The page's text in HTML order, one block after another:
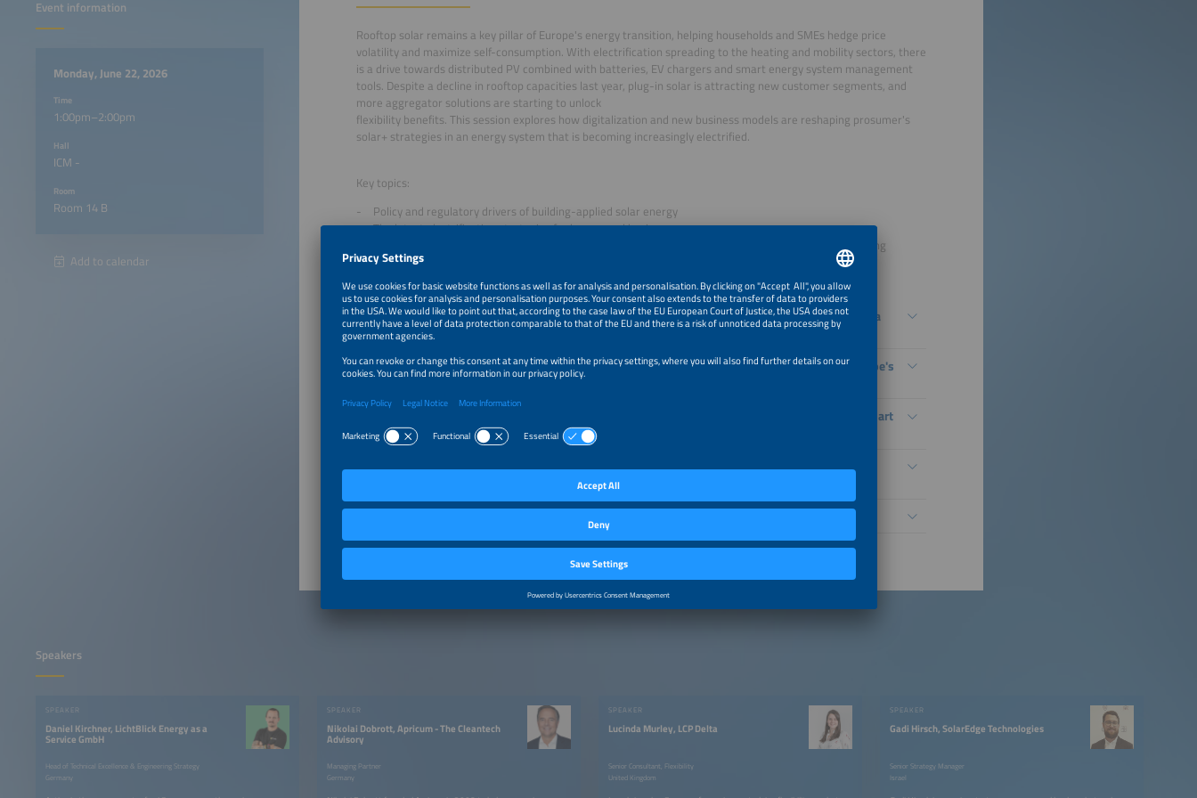
Event information
Monday, June 22, 2026
Time
1:00pm–2:00pm
Hall
ICM -
Room
Room 14 B
Add to calendar
Rooftop solar remains a key pillar of Europe's energy transition, helping households and SMEs hedge price
volatility and maximize self-consumption. With electrification spreading to the heating and mobility sectors, there
is a drive towards distributed PV combined with batteries, EV chargers and smart energy system management
tools. Despite a decline in rooftop capacities last year, plug-in solar is attracting new customer segments, and
more aggregator solutions are starting to unlock
flexibility benefits. This session explores how digitalization and new business models are reshaping prosumer's
solar+ strategies in an energy system that is becoming increasingly electrified.
Key topics:
Policy and regulatory drivers of building-applied solar energy
The latest electrification strategies for homes and businesses
Overview of technical solutions and business models for turning self-consumption into grid-supporting
flexibility
1:00pm–1:10pm
Intro & Kick-off Presentation: Smart Solar and Prosumers - The New Era
for Residential and C&I Solar
1:10pm–1:20pm
From Kilowatt Hours to Flex Power: Why Residential Flexibility Is Europe's
Next Big Value Pool
Performance Optimization for Commercial PV: Turning Systems Into Smart
Energy Assets
1:30pm–1:40pm
Multi-Tenant PV Installations - An Emerging Frontier of Distributed PV
Electrification Market Dynamics and Direction
Speakers
SPEAKER
Daniel Kirchner, LichtBlick Energy as a
Service GmbH
Head of Technical Excellence & Engineering Strategy
Germany
SPEAKER
Nikolai Dobrott, Apricum - The Cleantech
Advisory
Managing Partner
Germany
SPEAKER
Lucinda Murley, LCP Delta
Senior Consultant, Flexibility
United Kingdom
SPEAKER
Gadi Hirsch, SolarEdge Technologies
Senior Strategy Manager
Israel